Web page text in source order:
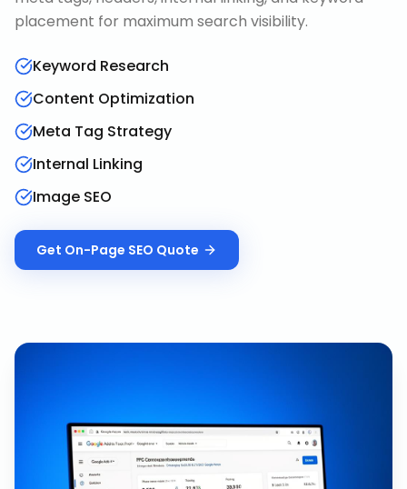
placement for maximum search visibility.
Keyword Research
Content Optimization
Meta Tag Strategy
Internal Linking
Image SEO
Get On-Page SEO Quote